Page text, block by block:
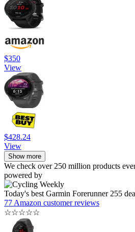
$350
View
$428.24
View
Show more
We check over 250 million products
powered by
Today's best Garmin Forerunner 255
77 Amazon customer reviews
☆☆☆☆☆